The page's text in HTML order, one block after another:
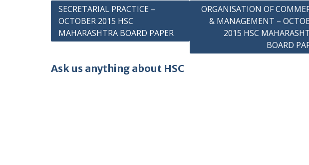
Post
navigation
SECRETARIAL PRACTICE –
OCTOBER 2015 HSC
MAHARASHTRA BOARD PAPER
ORGANISATION OF
& MANAGEMENT –
2015 HSC
BOARD
Ask us anything about HSC